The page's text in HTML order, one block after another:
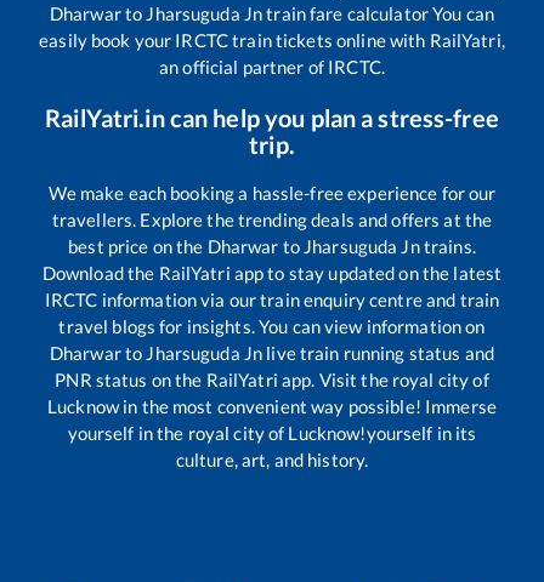
Dharwarto Jharsuguda Jntrain fare calculator You can
easily book your IRCTC train tickets online with RailYatri,
an official partner of IRCTC.
RailYatri.in can help you plan a stress-free
trip.
We make each booking a hassle-free experience for our
travellers. Explore the trending deals and offers at the
best price on the Dharwar to Jharsuguda Jntrains.
Download the RailYatri app to stay updated on the latest
IRCTC information via our train enquiry centre and train
travel blogs for insights. You can view information on
Dharwarto Jharsuguda Jn live train running status and
PNR status on the RailYatri app. Visit the royal city of
Lucknow in the most convenient way possible! Immerse
yourself in the royal city of Lucknow!yourself in its
culture, art, and history.